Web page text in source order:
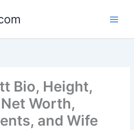
Bio, Height,
Worth,
and Wife